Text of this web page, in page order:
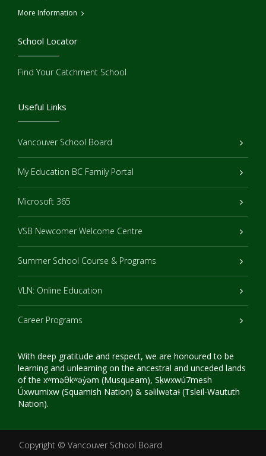
More Information
Useful Links
Vancouver School Board
My Education BC Family Portal
Microsoft 365
VSB Newcomer Welcome Centre
Summer School Course & Programs
VLN: Online Education
Career Programs
With deep gratitude and respect, we are honoured to be
learning and unlearning on the ancestral and unceded lands
of the xʷməθkʷəy̓əm (Musqueam), Sḵwxwú7mesh
Úxwumixw (Squamish Nation) & səlilwətaɬ (Tsleil-Waututh
Nation).
School Locator
Find Your Catchment School
Copyright © Vancouver School Board.